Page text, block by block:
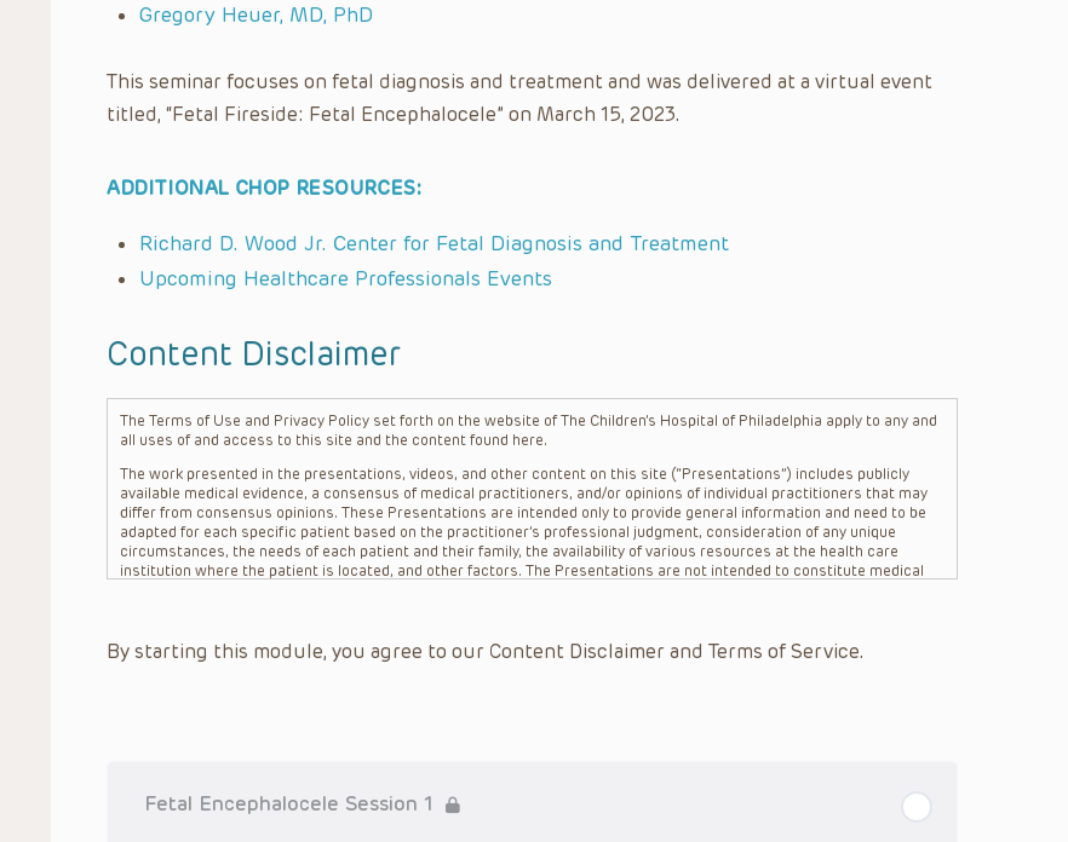
Gregory Heuer, MD, PhD
This seminar focuses on fetal diagnosis and treatment and was delivered at a virtual event
titled, “Fetal Fireside: Fetal Encephalocele” on March 15, 2023.
ADDITIONAL CHOP RESOURCES:
Richard D. Wood Jr. Center for Fetal Diagnosis and Treatment
Upcoming Healthcare Professionals Events
Content Disclaimer
The Terms of Use and Privacy Policy set forth on the website of The Children’s Hospital of Philadelphia apply to any and
all uses of and access to this site and the content found here.
The work presented in the presentations, videos, and other content on this site (“Presentations”) includes publicly
available medical evidence, a consensus of medical practitioners, and/or opinions of individual practitioners that may
differ from consensus opinions. These Presentations are intended only to provide general information and need to be
adapted for each specific patient based on the practitioner’s professional judgment, consideration of any unique
circumstances, the needs of each patient and their family, the availability of various resources at the health care
institution where the patient is located, and other factors. The Presentations are not intended to constitute medical
refer to specific patients.
situation remains the professional responsibility of the practitioner who is directly treating the patient.
By starting this module, you agree to our Content Disclaimer and Terms of Service.
Fetal Encephalocele Session 1